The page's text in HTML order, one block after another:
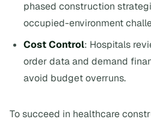
phased construction
occupied-environment
Cost Control: Hospitals
order data and demand
avoid budget overruns.
To succeed in healthcare